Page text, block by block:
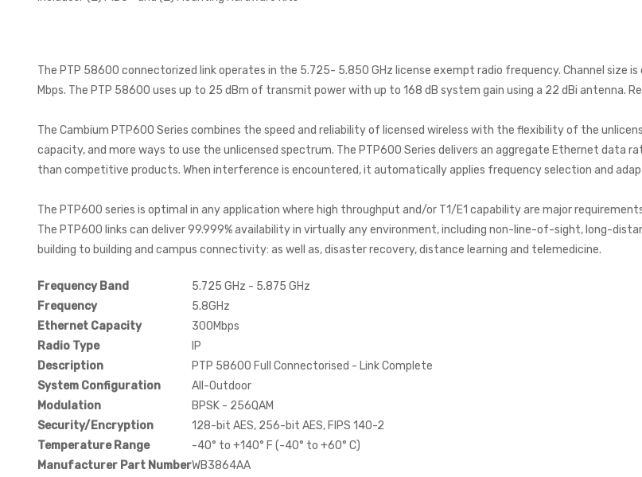
The PTP 58600 connectorized link operates in the 5.725- 5.850 GHz license exempt radio frequency. Channel size
Mbps. The PTP 58600 uses up to 25 dBm of transmit power with up to 168 dB system gain using a 22 dBi antenna.
The Cambium PTP600 Series combines the speed and reliability of licensed wireless with the flexibility of the
capacity, and more ways to use the unlicensed spectrum. The PTP600 Series delivers an aggregate Ethernet data
than competitive products. When interference is encountered, it automatically applies frequency selection and
The PTP600 series is optimal in any application where high throughput and/or T1/E1 capability are major
The PTP600 links can deliver 99.999% availability in virtually any environment, including non-line-of-sight, long-
building to building and campus connectivity: as well as, disaster recovery, distance learning and telemedicine.
Frequency Band
5.725 GHz - 5.875 GHz
Frequency
5.8GHz
Ethernet Capacity
300Mbps
Radio Type
IP
Description
PTP 58600 Full Connectorised - Link Complete
System Configuration
All-Outdoor
Modulation
BPSK - 256QAM
Security/Encryption
128-bit AES, 256-bit AES, FIPS 140-2
Temperature Range
-40° to +140° F (-40° to +60° C)
Manufacturer Part NumberWB3864AA